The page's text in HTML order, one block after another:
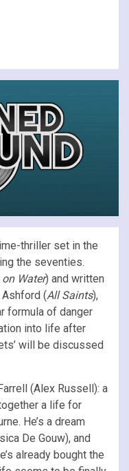
thriller set in the
the seventies.
Water) and written
(All Saints),
formula of danger
into life after
will be discussed
(Alex Russell): a
a life for
He’s a dream
De Gouw), and
already bought the